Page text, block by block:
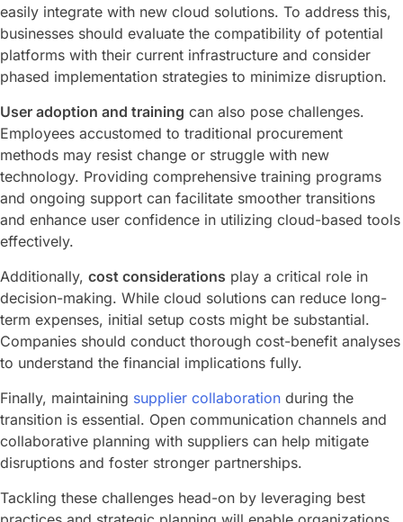
easily integrate with new cloud solutions. To address this,
businesses should evaluate the compatibility of potential
platforms with their current infrastructure and consider
phased implementation strategies to minimize disruption.
User adoption and training can also pose challenges.
Employees accustomed to traditional procurement
methods may resist change or struggle with new
technology. Providing comprehensive training programs
and ongoing support can facilitate smoother transitions
and enhance user confidence in utilizing cloud-based tools
effectively.
Additionally, cost considerations play a critical role in
decision-making. While cloud solutions can reduce long-
term expenses, initial setup costs might be substantial.
Companies should conduct thorough cost-benefit analyses
to understand the financial implications fully.
Finally, maintaining supplier collaboration during the
transition is essential. Open communication channels and
collaborative planning with suppliers can help mitigate
disruptions and foster stronger partnerships.
Tackling these challenges head-on by leveraging best